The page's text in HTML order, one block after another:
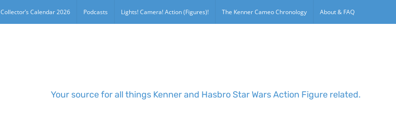
Collector’s Calendar 2026 Podcasts Lights! Camera! Action (Figures)! The Kenner Cameo Chronology About & FAQ
Your source for all things Kenner and Hasbro Star Wars Action Figure related.